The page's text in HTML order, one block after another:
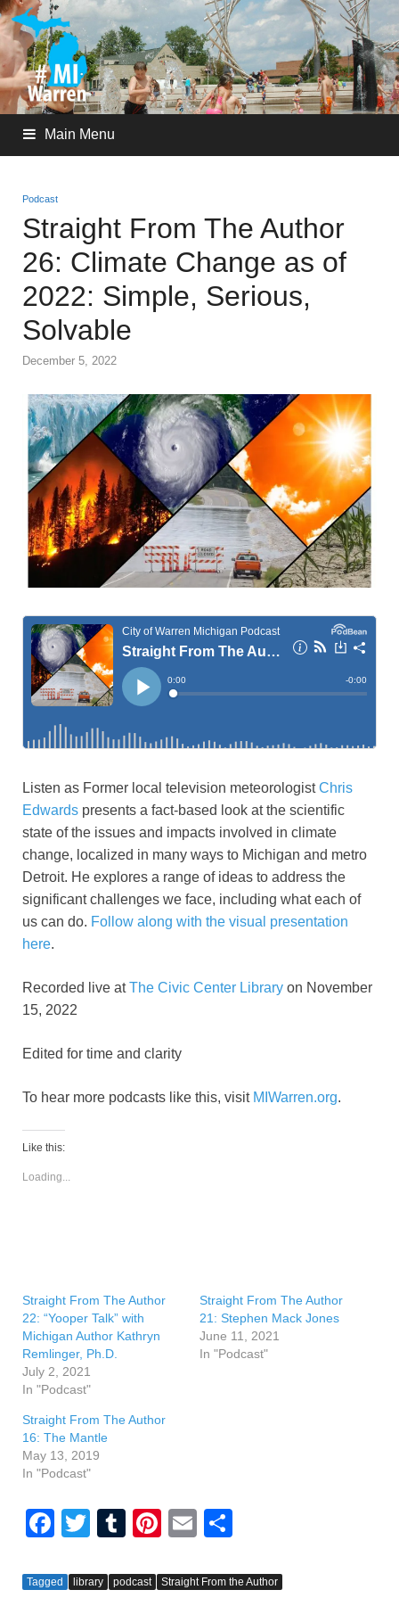
Main Menu
Podcast
Straight From The Author
26: Climate Change as of
2022: Simple, Serious,
Solvable
December 5, 2022
Listen as Former local television meteorologistChris
Edwards presents a fact-based look at the scientific
state of the issues and impacts involved in climate
change, localized in many ways to Michigan and metro
Detroit. He explores a range of ideas to address the
significant challenges we face, including what each of
us can do. Follow along with the visual presentation
here.
Recorded live atThe Civic Center Library on November
15, 2022
Edited for time and clarity
To hear more podcasts like this, visit MIWarren.org.
Like this:
Loading...
Straight From The Author
22: “Yooper Talk” with
Michigan Author Kathryn
Remlinger, Ph.D.
July 2, 2021
In "Podcast"
Straight From The Author
21: Stephen Mack Jones
June 11, 2021
In "Podcast"
Straight From The Author
16: The Mantle
May 13, 2019
In "Podcast"
F
c
T
tt
T
m
Pi
er
E
ail ar
Tagged library podcast Straight From the Author